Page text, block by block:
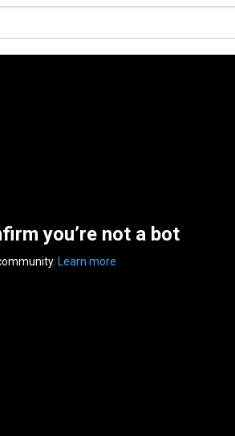
you’re not a bot
Learn more